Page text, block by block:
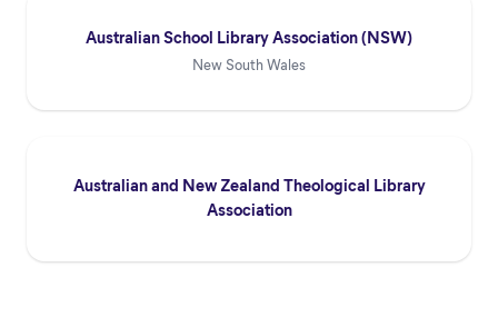
Australian School Library Association (NSW)
New South Wales
Australian and New Zealand Theological Library
Association